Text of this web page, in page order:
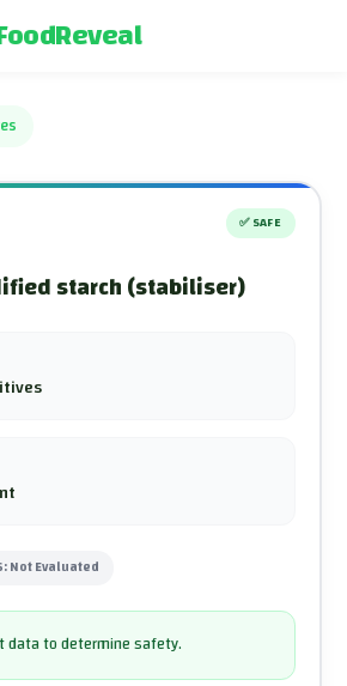
✅ SAFE
starch (stabiliser)
Not Evaluated
data to determine safety.